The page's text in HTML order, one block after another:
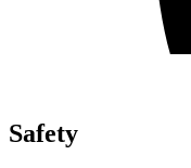
Safety